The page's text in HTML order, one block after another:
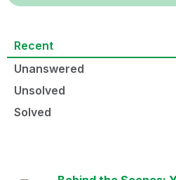
Recent
Unanswered
Unsolved
Solved